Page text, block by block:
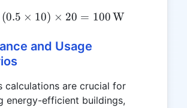
q = (0.5 \times 10)
(0.5 × 10) × 20 = 100W
and Usage
calculations are crucial for
energy-efficient buildings,